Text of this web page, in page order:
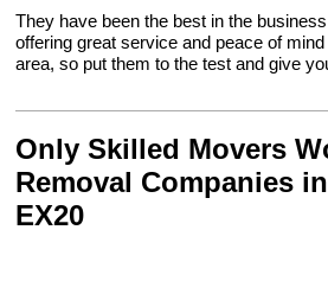
They have been the best in the
offering great service and peace of
area, so put them to the test and give
Only Skilled Movers
Removal Companies
EX20